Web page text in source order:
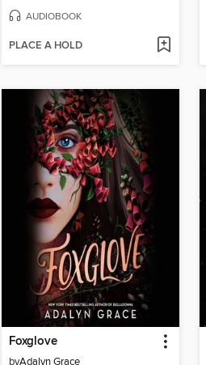
AUDIOBOOK
PLACE A HOLD
Foxglove
byAdalyn Grace